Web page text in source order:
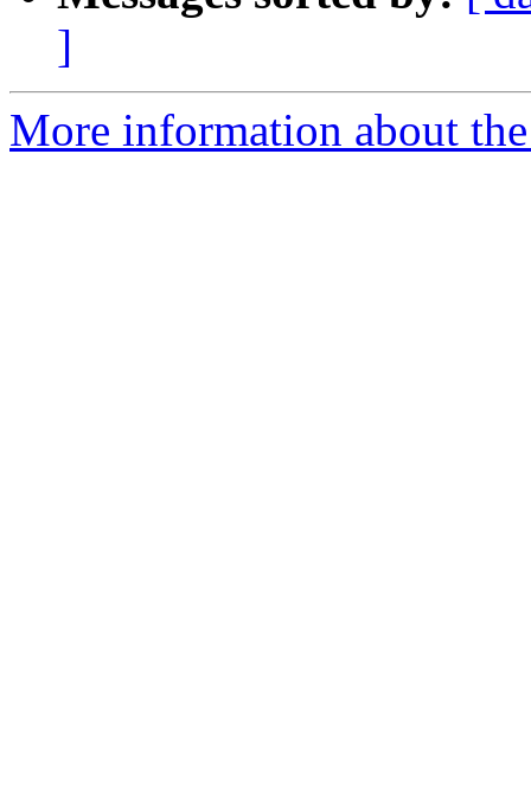
]
More information about